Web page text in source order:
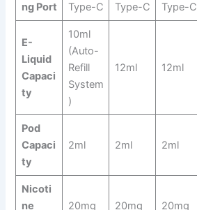
ng Port
Type-C
Type-C
Type-C
E-
Liquid
Capaci
ty
10ml
(Auto-
Refill
System
)
12ml 12ml
Pod
Capaci
ty
2ml 2ml 2ml
Nicoti
ne
20mg 20mg 20mg